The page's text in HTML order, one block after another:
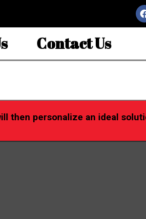
Contact Us
then personalize an ideal